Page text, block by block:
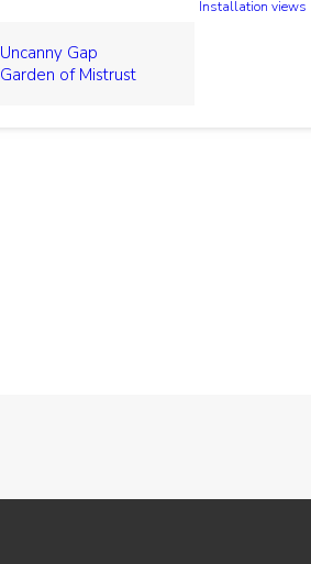
Uncanny Gap
Garden of Mistrust
Installation views